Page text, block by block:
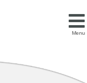
Menu